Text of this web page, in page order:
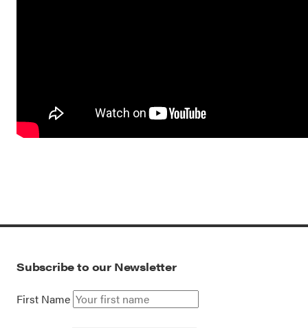
Subscribe to our Newsletter
First Name